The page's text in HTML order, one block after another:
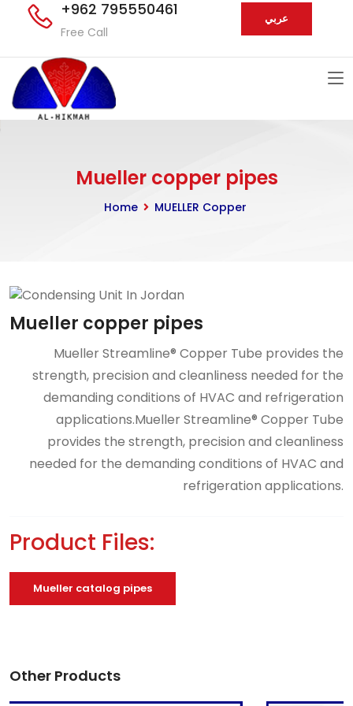
+962 795550461
Free Call
عربي
Mueller copper pipes
Home MUELLER Copper
Mueller copper pipes
Mueller Streamline® Copper Tube provides the
strength, precision and cleanliness needed for the
demanding conditions of HVAC and refrigeration
applications.Mueller Streamline® Copper Tube
provides the strength, precision and cleanliness
needed for the demanding conditions of HVAC and
refrigeration applications.
Product Files:
Mueller catalog pipes
Other Products